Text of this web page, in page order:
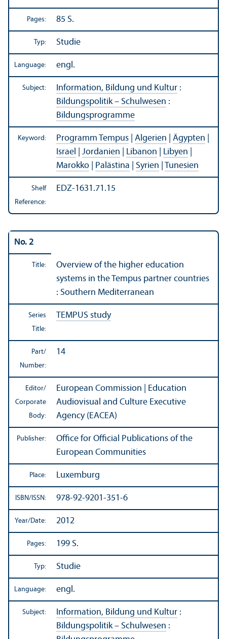
Pages: 85 S.
Typ: Studie
Language: engl.
Subject: Information, Bildung und Kultur :
Bildungspolitik – Schulwesen :
Bildungsprogramme
Keyword: Programm Tempus Algerien Ägypten
Israel
Jordanien Libanon Libyen
Marokko
Palästina Syrien Tunesien
Shelf
Reference:
EDZ-1631.71.15
No. 2
Title:
Overview of the higher education
systems in the Tempus partner countries
: Southern Mediterranean
Series
Title:
TEMPUS study
Part/
Number:
14
Editor/
Corporate
Body:
European Commission | Education
Audiovisual and Culture Executive
Agency (EACEA)
Publisher:
Office for Official Publications of the
European Communities
Place: Luxemburg
ISBN/ISSN: 978-92-9201-351-6
Year/Date: 2012
Pages: 199 S.
Typ: Studie
Language: engl.
Subject: Information, Bildung und Kultur :
Bildungspolitik – Schulwesen :